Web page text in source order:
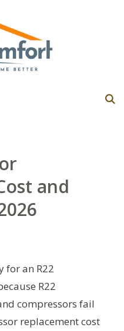
and
for an R22
R22
compressors fail
replacement cost